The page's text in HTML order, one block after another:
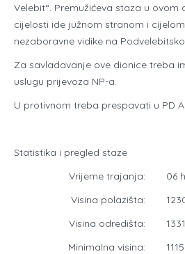
Velebit“. Premužićeva staza u ovom
cijelosti ide južnom stranom i
nezaboravne vidike na
Za savladavanje ove dionice treba
uslugu prijevoza NP-a.
U protivnom treba prespavati u PD
Statistika i pregled staze
Vrijeme trajanja:
06
Visina polazišta:
Visina odredišta:
Minimalna visina: